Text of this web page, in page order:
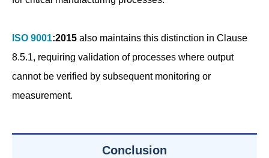
ISO 9001:2015 also maintains this distinction in Clause
8.5.1, requiring validation of processes where output
cannot be verified by subsequent monitoring or
measurement.
Conclusion